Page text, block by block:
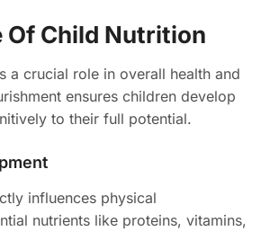
Of Child Nutrition
a crucial role in overall health and
ensures children develop
to their full potential.
influences physical
nutrients like proteins, vitamins,